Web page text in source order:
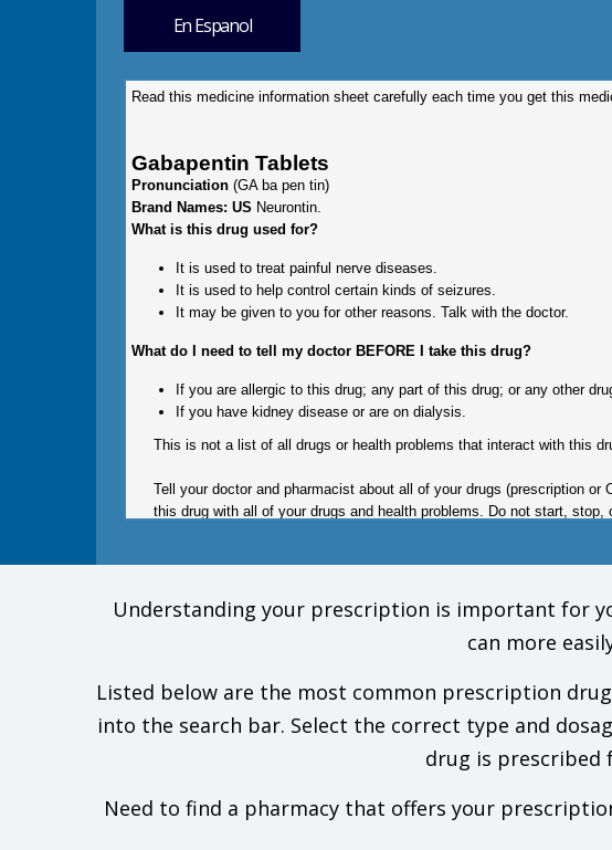
En Espanol
Read this medicine information sheet carefully each time you get this
Gabapentin Tablets
Pronunciation (GA ba pen tin)
Brand Names: US Neurontin.
What is this drug used for?
It is used to treat painful nerve diseases.
It is used to help control certain kinds of seizures.
It may be given to you for other reasons. Talk with the doctor.
What do I need to tell my doctor BEFORE I take this drug?
If you are allergic to this drug; any part of this drug; or any other
If you have kidney disease or are on dialysis.
This is not a list of all drugs or health problems that interact with this
Tell your doctor and pharmacist about all of your drugs (prescription
this drug with all of your drugs and health problems. Do not start,
What are some things I need to know or do while I take this drug?
For all uses of this drug:
Tell all of your health care providers that you take this drug. This
This drug may affect certain lab tests. Tell all of your health care
Talk with your doctor before you use alcohol, marijuana or other
This drug is not the same as gabapentin enacarbil (Horizant). Do
suicide, and others. Seizures may also happen more often in
slowly stop it as ordered by your doctor.
Severe breathing problems have happened with this drug in
Understanding your prescription is important for
can more
Listed below are the most common prescription
into the search bar. Select the correct type and
drug is prescribed
Need to find a pharmacy that offers your